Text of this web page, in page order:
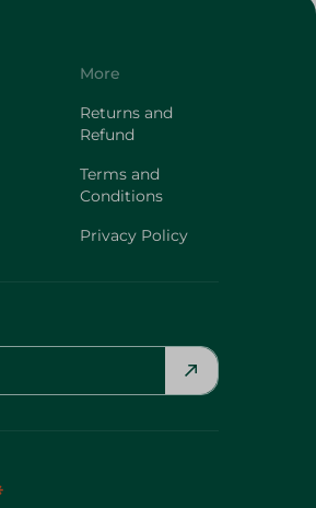
More
Returns and
Refund
Terms and
Conditions
Privacy Policy